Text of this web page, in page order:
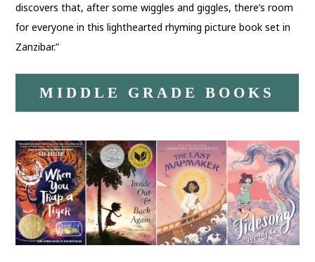
discovers that, after some wiggles and giggles, there’s room
for everyone in this lighthearted rhyming picture book set in
Zanzibar.”
MIDDLE GRADE BOOKS